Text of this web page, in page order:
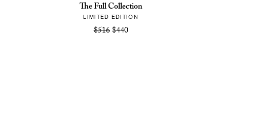
The Full Collection
LIMITED EDITION
$516$440